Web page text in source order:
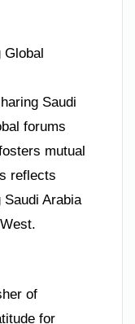
Saudi
forums
mutual
reflects
Arabia
of
for